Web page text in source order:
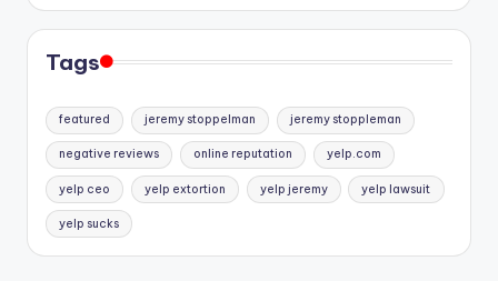
Tags
featured jeremy stoppelman jeremy stoppleman
negative reviews online reputation yelp.com
yelp ceo yelp extortion yelp jeremy yelp lawsuit
yelp sucks